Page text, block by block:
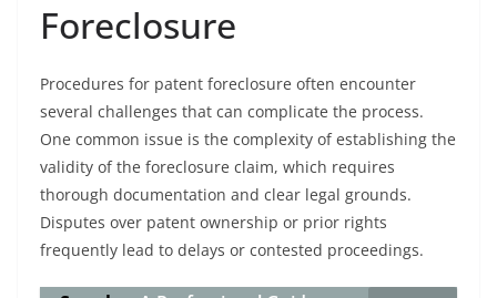
Foreclosure
Procedures for patent foreclosure often encounter
several challenges that can complicate the process.
One common issue is the complexity of establishing the
validity of the foreclosure claim, which requires
thorough documentation and clear legal grounds.
Disputes over patent ownership or prior rights
frequently lead to delays or contested proceedings.